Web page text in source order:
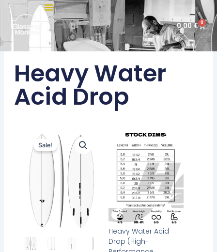
Skip
content
0,00€ 0
Cart
Heavy Water
Acid Drop
Heavy Water Acid
Drop (High-
Sale!